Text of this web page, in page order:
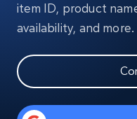
item ID, product
availability, and more.